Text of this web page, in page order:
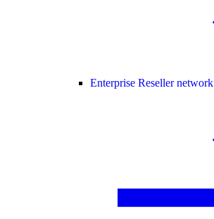
Enterprise Reseller network